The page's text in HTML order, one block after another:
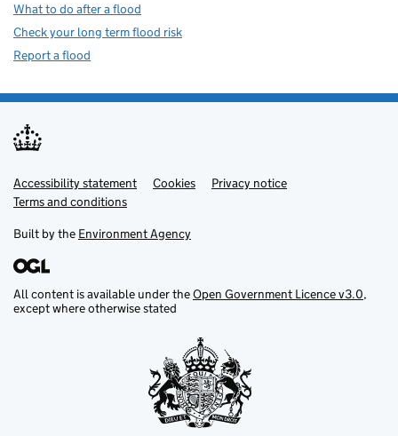
What to do after a flood
Check your long term flood risk
Report a flood
Support links
Accessibility statement Cookies
Privacy notice
Terms and conditions
Built by the Environment Agency
All content is available under theOpen Government Licence v3.0,
except where otherwise stated